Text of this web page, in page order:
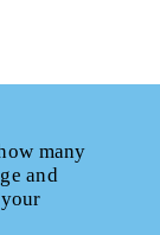
many
and